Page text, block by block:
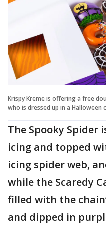
Krispy Kreme is offering a free
who is dressed up in a Halloween
The Spooky Spider
icing and topped
icing spider web,
while the Scaredy
filled with the
and dipped in